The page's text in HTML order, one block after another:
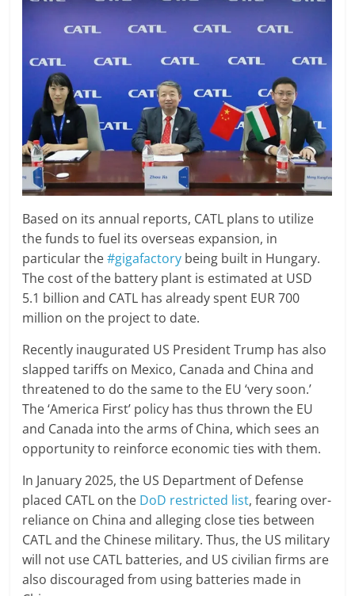
Based on its annual reports, CATL plans to utilize
the funds to fuel its overseas expansion, in
particular the#gigafactory being built in Hungary.
The cost of the battery plant is estimated at USD
5.1 billion and CATL has already spent EUR 700
million on the project to date.
Recently inaugurated US President Trump has also
slapped tariffs on Mexico, Canada and China and
threatened to do the same to the EU ‘very soon.’
The ‘America First’ policy has thus thrown the EU
and Canada into the arms of China, which sees an
opportunity to reinforce economic ties with them.
In January 2025, the US Department of Defense
placed CATL on the DoD restricted list, fearing over-
reliance on China and alleging close ties between
CATL and the Chinese military. Thus, the US military
will not use CATL batteries, and US civilian firms are
also discouraged from using batteries made in